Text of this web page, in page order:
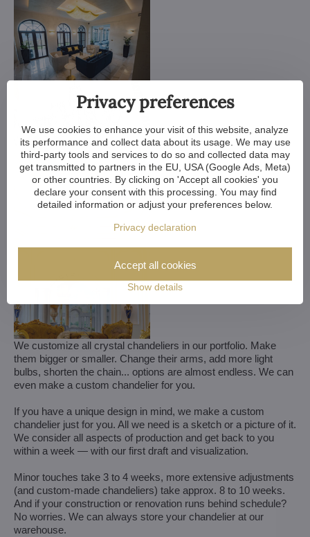
We customize all crystal chandeliers in our portfolio. Make
them bigger or smaller. Change their arms, add more light
bulbs, shorten the chain... options are almost endless. We can
even make a custom chandelier for you.
If you have a unique design in mind, we make a custom
chandelier just for you. All we need is a sketch or a picture of it.
We consider all aspects of production and get back to you
within a week — with our first draft and visualization.
Minor touches take 3 to 4 weeks, more extensive adjustments
(and custom-made chandeliers) take approx. 8 to 10 weeks.
And if your construction or renovation runs behind schedule?
No worries. We can always store your chandelier at our
warehouse.
Privacy preferences
We use cookies to enhance your visit of this website, analyze
its performance and collect data about its usage. We may use
third-party tools and services to do so and collected data may
get transmitted to partners in the EU, USA (Google Ads, Meta)
or other countries. By clicking on 'Accept all cookies' you
declare your consent with this processing. You may find
detailed information or adjust your preferences below.
Privacy declaration
Show details
Accept all cookies